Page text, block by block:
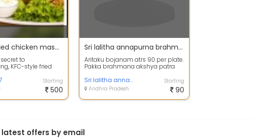
kfc style fried chicken masala
to
KFC-style fried
Starting
500
Sri lalitha annapurna brahmana akshya patra aritaku bojanam.
Aritaku bojanam atrs 90 per plate.
Pakka brahmana akshya patra
Sri lalitha annapurna brahmana akshya patra aritaku
Andhra Pradesh
Starting
90
latest offers by email